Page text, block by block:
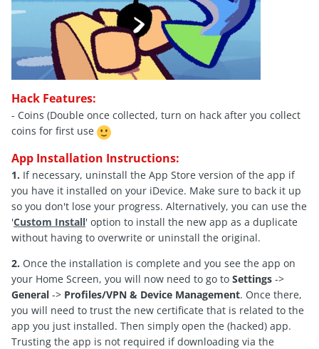
Hack Features:
- Coins (Double once collected, turn on hack after you collect
coins for first use
App Installation Instructions:
1. If necessary, uninstall the App Store version of the app if
you have it installed on your iDevice. Make sure to back it up
so you don't lose your progress. Alternatively, you can use the
'Custom Install' option to install the new app as a duplicate
without having to overwrite or uninstall the original.
2. Once the installation is complete and you see the app on
your Home Screen, you will now need to go to Settings ->
General -> Profiles/VPN & Device Management. Once there,
you will need to trust the new certificate that is related to the
app you just installed. Then simply open the (hacked) app.
Trusting the app is not required if downloading via the